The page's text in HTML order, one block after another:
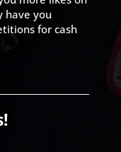
have you
for cash